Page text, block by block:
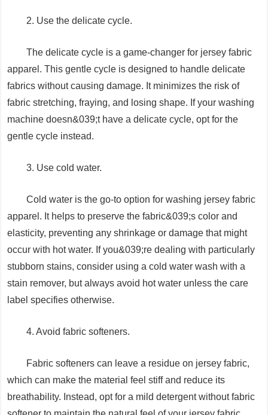
2. Use the delicate cycle.
The delicate cycle is a game-changer for jersey fabric
apparel. This gentle cycle is designed to handle delicate
fabrics without causing damage. It minimizes the risk of
fabric stretching, fraying, and losing shape. If your washing
machine doesn&039;t have a delicate cycle, opt for the
gentle cycle instead.
3. Use cold water.
Cold water is the go-to option for washing jersey fabric
apparel. It helps to preserve the fabric&039;s color and
elasticity, preventing any shrinkage or damage that might
occur with hot water. If you&039;re dealing with particularly
stubborn stains, consider using a cold water wash with a
stain remover, but always avoid hot water unless the care
label specifies otherwise.
4. Avoid fabric softeners.
Fabric softeners can leave a residue on jersey fabric,
which can make the material feel stiff and reduce its
breathability. Instead, opt for a mild detergent without fabric